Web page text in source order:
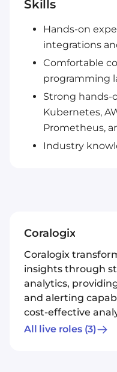
Skills
Hands-on
integrations
Comfortable
programming
Strong hands-
Kubernetes,
Prometheus,
Industry
Coralogix
Coralogix
insights through
analytics,
and alerting
cost-effective
All live roles(3)